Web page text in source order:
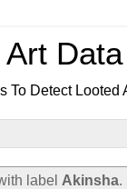
To Detect Looted
label Akinsha.